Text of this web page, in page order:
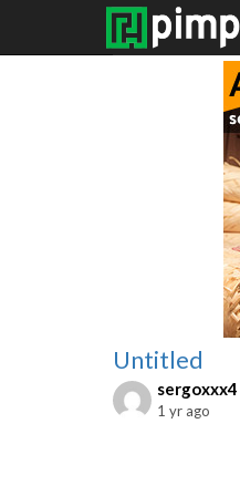
Untitled
sergoxxx4
1 yr ago